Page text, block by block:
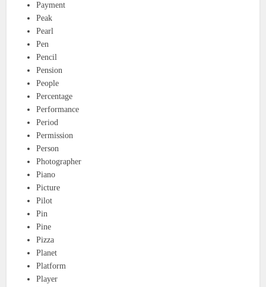
Payment
Peak
Pearl
Pen
Pencil
Pension
People
Percentage
Performance
Period
Permission
Person
Photographer
Piano
Picture
Pilot
Pin
Pine
Pizza
Planet
Platform
Player